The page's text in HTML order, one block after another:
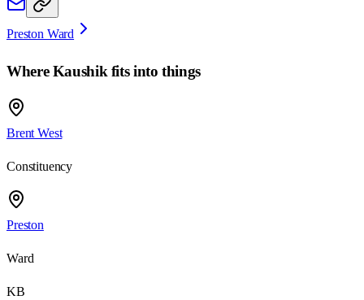
Preston Ward
WhereKaushik fits into things
Brent West
Constituency
Preston
Ward
KB